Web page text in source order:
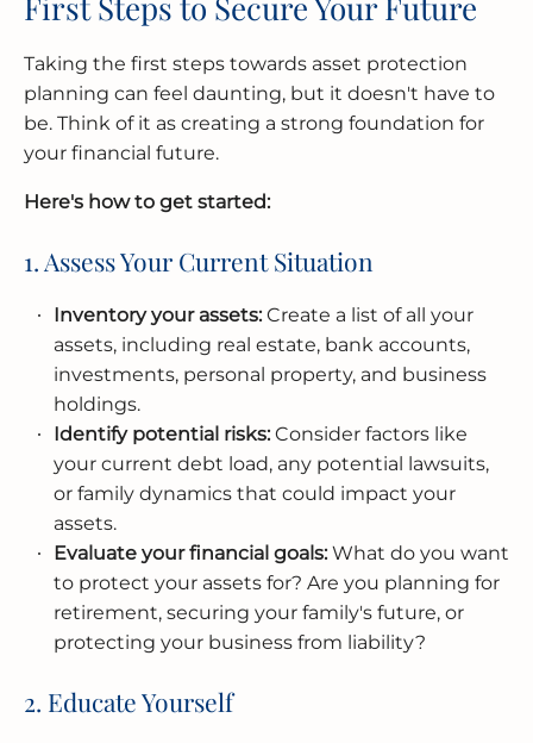
Taking the first steps towards asset protection
planning can feel daunting, but it doesn't have to
be. Think of it as creating a strong foundation for
your financial future.
Here's how to get started:
1. Assess Your Current Situation
Inventory your assets:Create a list of all your
assets, including real estate, bank accounts,
investments, personal property, and business
holdings.
Identify potential risks:Consider factors like
your current debt load, any potential lawsuits,
or family dynamics that could impact your
assets.
Evaluate your financial goals:What do you want
to protect your assets for? Are you planning for
retirement, securing your family's future, or
protecting your business from liability?
2. Educate Yourself